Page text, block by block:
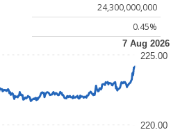
24,300,000,000
0.45%